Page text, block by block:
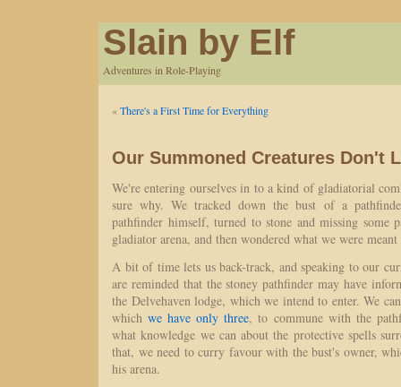
Slain by Elf
Adventures in Role-Playing
«There's a First Time for Everything
Our Summoned Creatures Don't
We're entering ourselves in to a kind of gladiatorial
sure why. We tracked down the bust of a
pathfinder himself, turned to stone and missing
gladiator arena, and then wondered what we were
A bit of time lets us back-track, and speaking to our
are reminded that the stoney pathfinder may have
the Delvehaven lodge, which we intend to enter. We
whichwe have only three, to commune with the
what knowledge we can about the protective spells
that, we need to curry favour with the bust's owner,
his arena.